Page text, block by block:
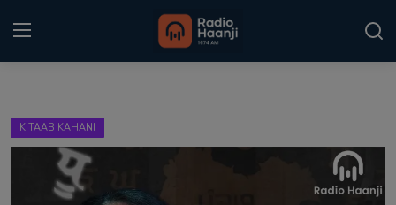
Home
Punjabi Podcast
KITAAB KAHANI